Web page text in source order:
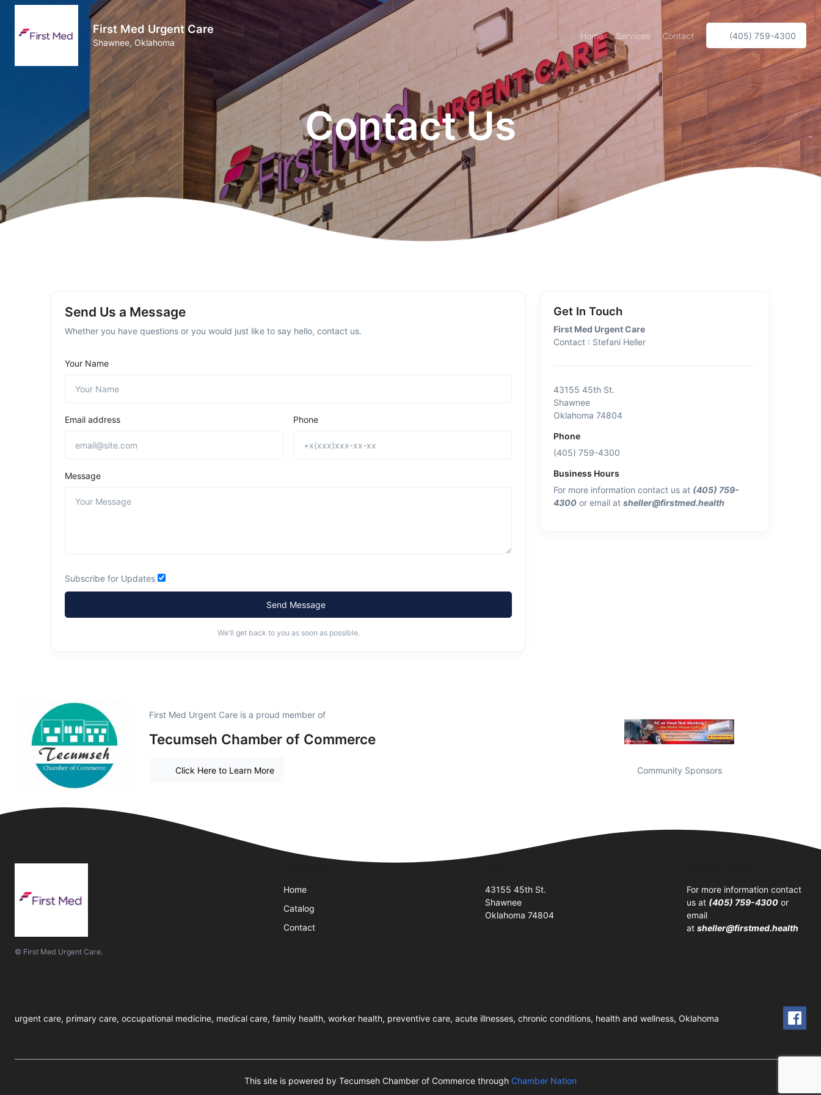
First Med Urgent Care
Shawnee, Oklahoma
Home Services Contact (405) 759-4300
Contact Us
Send Us a Message
Whether you have questions or you would just like to say hello, contact us.
Your Name
Email address Phone
Message
Subscribe for Updates
Send Message
We'll get back to you as soon as possible.
Get In Touch
First Med Urgent Care
Contact : Stefani Heller
43155 45th St.
Shawnee
Oklahoma 74804
Phone
(405) 759-4300
Business Hours
For more information contact us at (405) 759-
4300 or email at sheller@firstmed.health
First Med Urgent Care is a proud member of
Tecumseh Chamber of Commerce
Click Here to Learn More Community Sponsors
© First Med Urgent Care.
Home
Catalog
Contact
43155 45th St.
Shawnee
Oklahoma 74804
For more information contact
us at (405) 759-4300 or
email
at sheller@firstmed.health
urgent care, primary care, occupational medicine, medical care, family health, worker health, preventive care, acute illnesses, chronic conditions, health and wellness, Oklahoma
This site is powered by Tecumseh Chamber of Commerce through Chamber Nation